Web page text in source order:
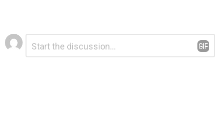
Leave
a
Reply